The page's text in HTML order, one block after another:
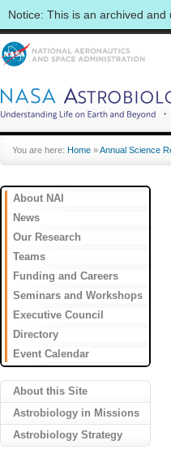
Notice: This is an archived
You are here: Home »Annual Science
About NAI
News
Our Research
Teams
Funding and Careers
Seminars and Workshops
Executive Council
Directory
Event Calendar
About this Site
Astrobiology in Missions
Astrobiology Strategy